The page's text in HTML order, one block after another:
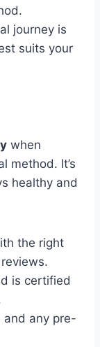
journey is
suits your
when
method. It’s
healthy and
the right
is certified
and any pre-